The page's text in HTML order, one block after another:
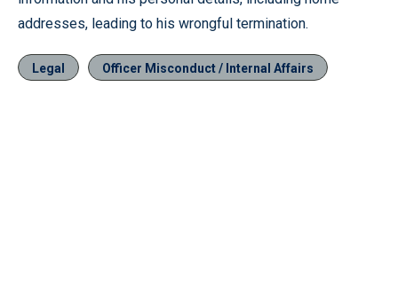
addresses, leading to his wrongful termination.
Legal Officer Misconduct / Internal Affairs